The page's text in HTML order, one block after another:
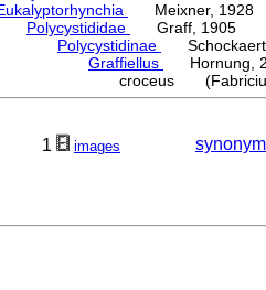
Meixner, 1928
Polycystididae
Graff, 1905
Polycystidinae
Schockaert
Graffiellus
Hornung,
croceus
1 images